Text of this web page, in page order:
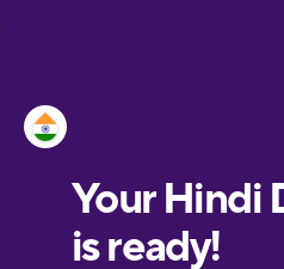
European
Portuguese